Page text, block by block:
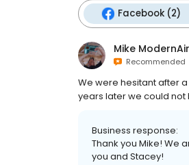
Facebook (2)
Mike
Recommended
We were hesitant after
years later we could not
Business response:
Thank you Mike! We
you and Stacey!